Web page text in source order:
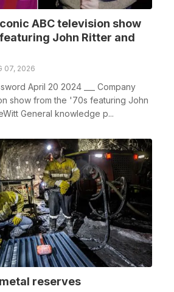
iconic ABC television show
John Ritter and
07, 2026
April 20 2024 ___ Company
show from the '70s featuring John
General knowledge p...
reserves